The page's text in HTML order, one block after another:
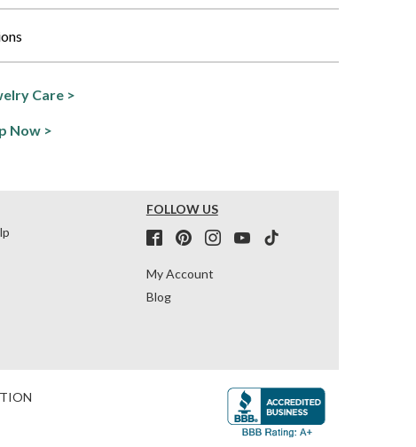
Care >
Now >
FOLLOW US
My Account
Blog